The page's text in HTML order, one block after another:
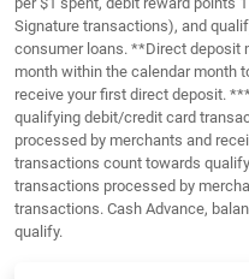
Signature transactions), and
consumer loans. **Direct deposit
month within the calendar month
receive your first direct deposit.
qualifying debit/credit card
processed by merchants and
transactions count towards
transactions processed by
transactions. Cash Advance,
qualify.